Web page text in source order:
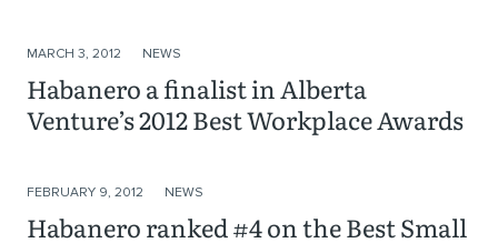
Habanero a finalist in Alberta
Venture’s 2012 Best Workplace Awards
MARCH 3, 2012 NEWS
Habanero ranked #4 on the Best Small
FEBRUARY 9, 2012 NEWS